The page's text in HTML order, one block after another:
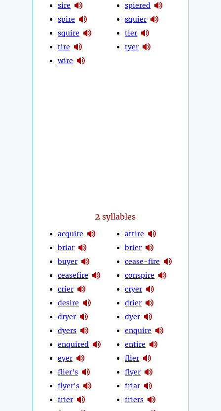
sire
spire
squire
tire
wire
spiered
squier
tier
tyer
2 syllables
acquire
briar
buyer
ceasefire
crier
desire
dryer
dyers
enquired
eyer
flier's
flyer's
frier
attire
brier
cease-fire
conspire
cryer
drier
dyer
enquire
entire
flier
flyer
friar
friers